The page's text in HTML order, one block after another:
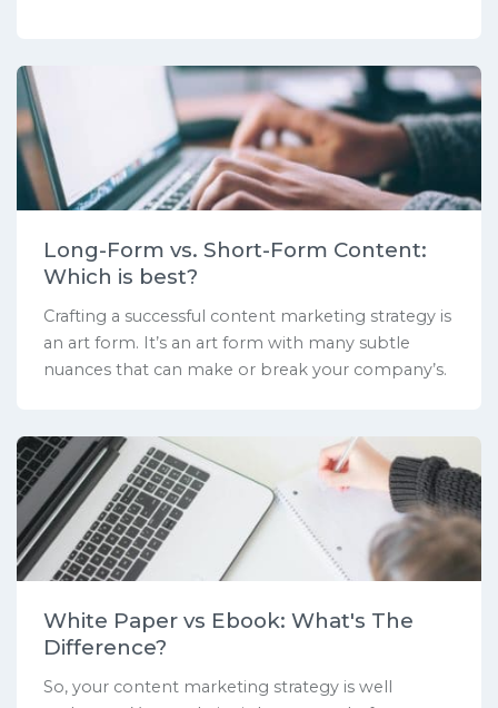
Long-Form vs. Short-Form Content:
Which is best?
Crafting a successful content marketing strategy is
an art form. It’s an art form with many subtle
nuances that can make or break your company’s.
White Paper vs Ebook: What's The
Difference?
So, your content marketing strategy is well